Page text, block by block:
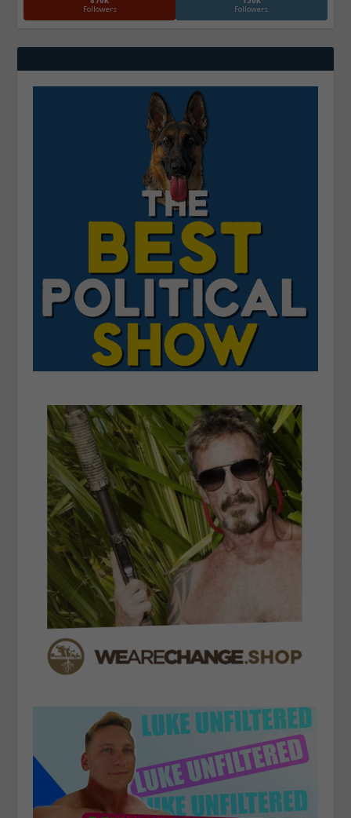
Followers
Followers